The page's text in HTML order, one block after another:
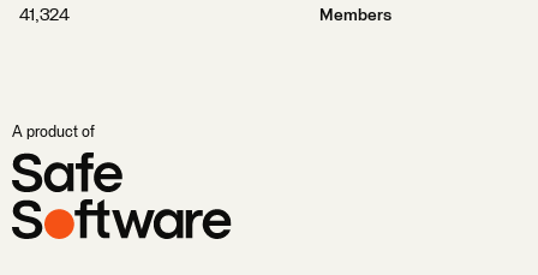
41,324
Members
A product of